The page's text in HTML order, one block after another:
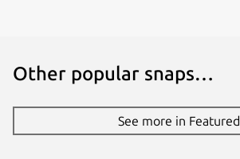
Other popular snaps…
See more in Featured